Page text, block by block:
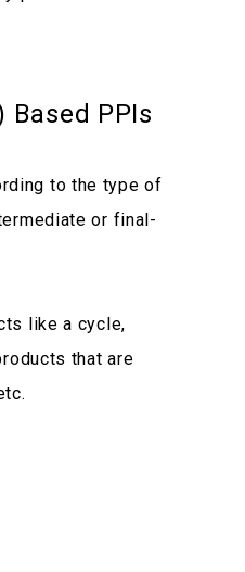
PPIs
to the type of
or final-
like a cycle,
that are